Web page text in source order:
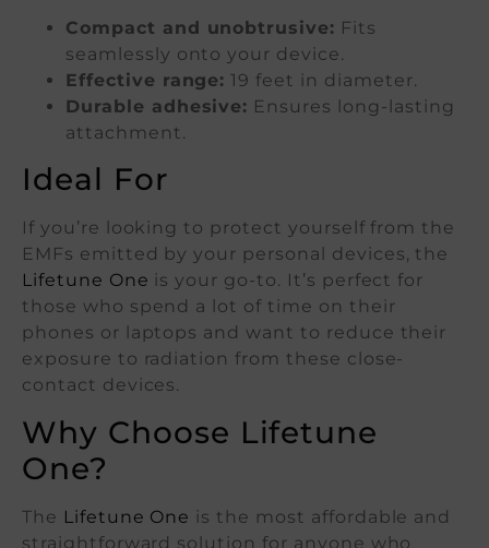
Compact and unobtrusive: Fits
seamlessly onto your device.
Effective range: 19 feet in diameter.
Durable adhesive: Ensures long-lasting
attachment.
Ideal For
If you’re looking to protect yourself from the
EMFs emitted by your personal devices, the
Lifetune One is your go-to. It’s perfect for
those who spend a lot of time on their
phones or laptops and want to reduce their
exposure to radiation from these close-
contact devices.
Why Choose Lifetune
One?
The Lifetune One is the most affordable and
straightforward solution for anyone who